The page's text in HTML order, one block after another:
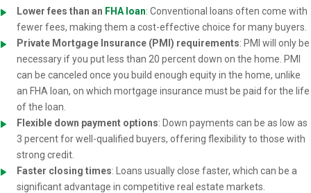
Lower fees than an FHA loan: Conventional loans often come with
fewer fees, making them a cost-effective choice for many buyers.
Private Mortgage Insurance (PMI) requirements: PMI will only be
necessary if you put less than 20 percent down on the home. PMI
can be canceled once you build enough equity in the home, unlike
an FHA loan, on which mortgage insurance must be paid for the life
of the loan.
Flexible down payment options: Down payments can be as low as
3 percent for well-qualified buyers, offering flexibility to those with
strong credit.
Faster closing times: Loans usually close faster, which can be a
significant advantage in competitive real estate markets.